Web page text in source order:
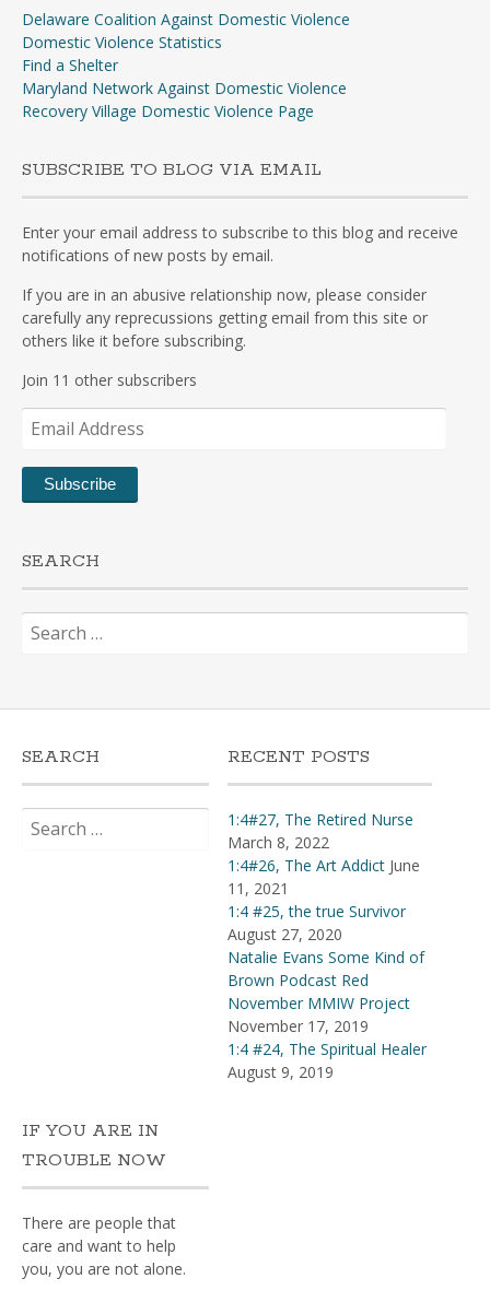
Delaware Coalition Against Domestic Violence
Domestic Violence Statistics
Find a Shelter
Maryland Network Against Domestic Violence
Recovery Village Domestic Violence Page
SUBSCRIBE TO BLOG VIA EMAIL
Enter your email address to subscribe to this blog and receive
notifications of new posts by email.
If you are in an abusive relationship now, please consider
carefully any reprecussions getting email from this site or
others like it before subscribing.
Join 11 other subscribers
Email
Address
Subscribe
SEARCH
Search
for:
SEARCH
for:
RECENT POSTS
1:4#27, The Retired Nurse
March 8, 2022
1:4#26, The Art Addict June
11, 2021
1:4 #25, the true Survivor
August 27, 2020
Natalie Evans Some Kind of
Brown Podcast Red
November MMIW Project
November 17, 2019
1:4 #24, The Spiritual Healer
August 9, 2019
IF YOU ARE IN
TROUBLE NOW
There are people that
care and want to help
you, you are not alone.